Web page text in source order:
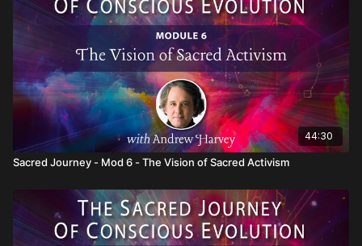
map of what you will meet and how it can transfigure you.
44:30
Sacred Journey - Mod 6 - The Vision of Sacred Activism